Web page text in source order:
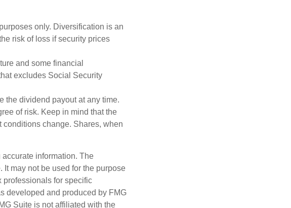
only. Diversification is an
risk of loss if security prices
and some financial
excludes Social Security
the dividend payout at any time.
of risk. Keep in mind that the
change. Shares, when
information. The
may not be used for the purpose
professionals for specific
developed and produced by FMG
Suite is not affiliated with the